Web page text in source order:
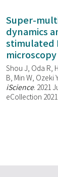
Super-
dynamics
stimulated
microscopy
Shou J, Oda R,
B, Min W, Ozeki
iScience. 2021
eCollection 2021